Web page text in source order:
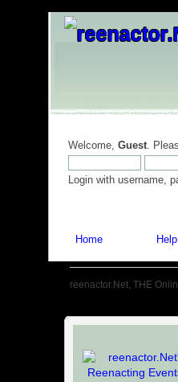
Welcome, Guest.
Login with username,
Home Help
reenactor.Net, THE